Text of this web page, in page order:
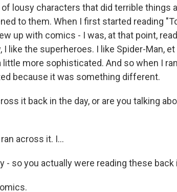
lousy characters that did terrible things
to them. When I first started reading
up with comics - I was, at that point,
I like the superheroes. I like Spider-Man,
little more sophisticated. And so when I
because it was something different.
it back in the day, or are you talking
across it. I...
- so you actually were reading these back